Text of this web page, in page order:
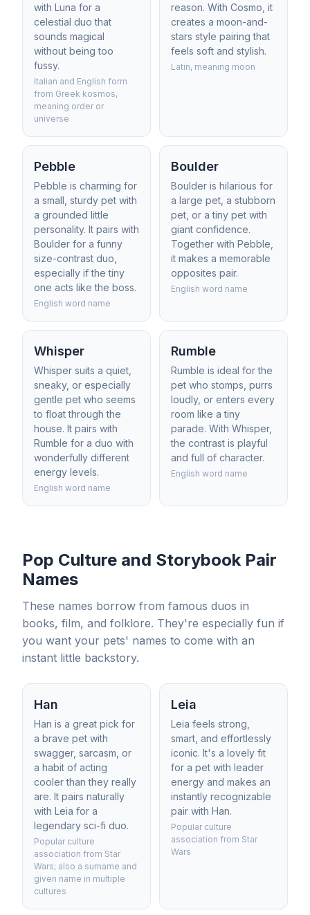
with Luna for a
celestial duo that
sounds magical
without being too
fussy.
Italian and English form
from Greek kosmos,
meaning order or
universe
reason. With Cosmo, it
creates a moon-and-
stars style pairing that
feels soft and stylish.
Latin, meaning moon
Pebble
Pebble is charming for
a small, sturdy pet with
a grounded little
personality. It pairs with
Boulder for a funny
size-contrast duo,
especially if the tiny
one acts like the boss.
English word name
Boulder
Boulder is hilarious for
a large pet, a stubborn
pet, or a tiny pet with
giant confidence.
Together with Pebble,
it makes a memorable
opposites pair.
English word name
Whisper
Whisper suits a quiet,
sneaky, or especially
gentle pet who seems
to float through the
house. It pairs with
Rumble for a duo with
wonderfully different
energy levels.
English word name
Rumble
Rumble is ideal for the
pet who stomps, purrs
loudly, or enters every
room like a tiny
parade. With Whisper,
the contrast is playful
and full of character.
English word name
Pop Culture and Storybook Pair
Names
These names borrow from famous duos in
books, film, and folklore. They're especially fun if
you want your pets' names to come with an
instant little backstory.
Han
Han is a great pick for
a brave pet with
swagger, sarcasm, or
a habit of acting
cooler than they really
are. It pairs naturally
with Leia for a
legendary sci-fi duo.
Popular culture
association from Star
Wars; also a surname and
given name in multiple
cultures
Leia
Leia feels strong,
smart, and effortlessly
iconic. It's a lovely fit
for a pet with leader
energy and makes an
instantly recognizable
pair with Han.
Popular culture
association from Star
Wars